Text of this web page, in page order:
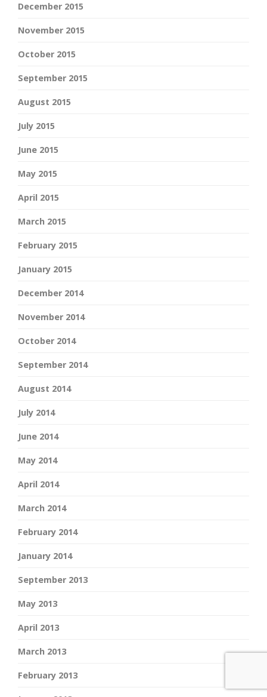
December 2015
November 2015
October 2015
September 2015
August 2015
July 2015
June 2015
May 2015
April 2015
March 2015
February 2015
January 2015
December 2014
November 2014
October 2014
September 2014
August 2014
July 2014
June 2014
May 2014
April 2014
March 2014
February 2014
January 2014
September 2013
May 2013
April 2013
March 2013
February 2013